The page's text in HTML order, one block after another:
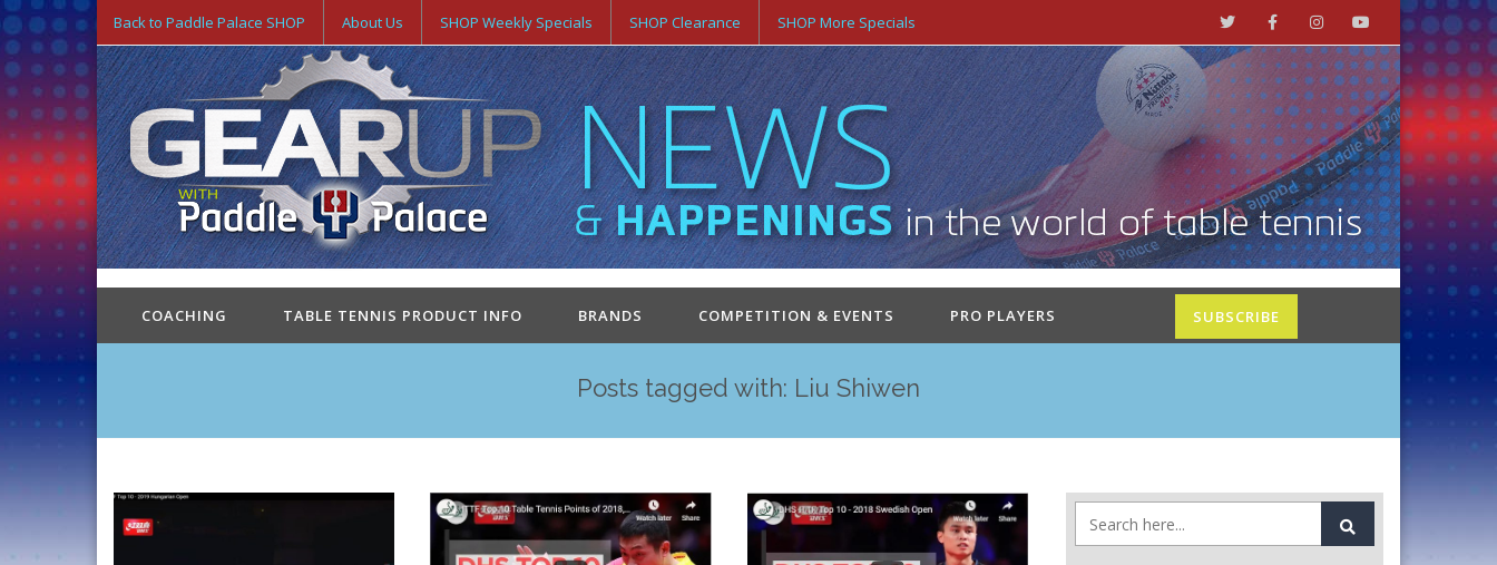
Back to Paddle Palace SHOP About Us SHOP Weekly Specials SHOP Clearance SHOP More Specials
COACHING TABLE TENNIS PRODUCT INFO BRANDS COMPETITION & EVENTS PRO PLAYERS SUBSCRIBE
Posts tagged with: Liu Shiwen